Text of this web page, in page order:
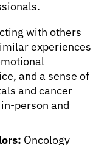
with others
experiences
and a sense of
and cancer
person and
Oncology